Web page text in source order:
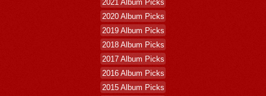
2021 Album Picks
2020 Album Picks
2019 Album Picks
2018 Album Picks
2017 Album Picks
2016 Album Picks
2015 Album Picks